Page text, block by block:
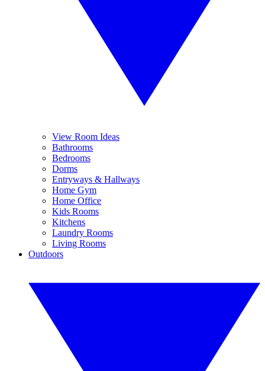
View Room Ideas
Bathrooms
Bedrooms
Dorms
Entryways & Hallways
Home Gym
Home Office
Kids Rooms
Kitchens
Laundry Rooms
Living Rooms
Outdoors